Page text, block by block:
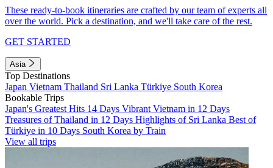
These ready-to-book itineraries are crafted by our team of experts all
over the world. Pick a destination, and we'll take care of the rest.
GET STARTED
Asia
Top Destinations
Japan Vietnam Thailand Sri Lanka Türkiye South Korea
Bookable Trips
Japan's Greatest Hits 14 Days Vibrant Vietnam in 12 Days
Treasures of Thailand in 12 Days Highlights of Sri Lanka Best of
Türkiye in 10 Days South Korea by Train
View all trips